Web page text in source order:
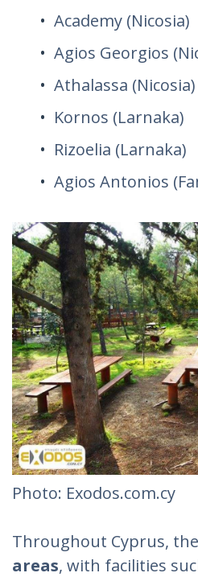
Academy (Nicosia)
Agios Georgios
Athalassa (Nicosia)
Kornos (Larnaka)
Rizoelia (Larnaka)
Agios Antonios
Photo: Exodos.com.cy
Throughout Cyprus,
areas, with facilities